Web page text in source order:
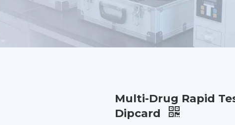
Multi-Drug Rapid
Dipcard